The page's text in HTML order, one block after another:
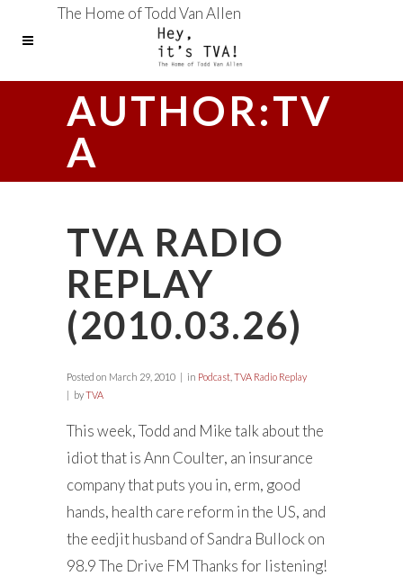
The Home of Todd Van Allen
AUTHOR:TV
A
TVA RADIO
REPLAY
(2010.03.26)
Posted on March 29, 2010 in Podcast TVA Radio Replay
byTVA
This week, Todd and Mike talk about the
idiot that is Ann Coulter, an insurance
company that puts you in, erm, good
hands, health care reform in the US, and
the eedjit husband of Sandra Bullock on
98.9 The Drive FM Thanks for listening!